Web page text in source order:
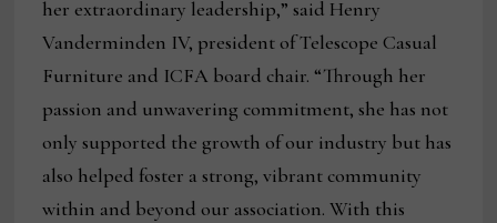
her extraordinary leadership,” said Henry
Vanderminden IV, president of Telescope Casual
Furniture and ICFA board chair. “Through her
passion and unwavering commitment, she has not
only supported the growth of our industry but has
also helped foster a strong, vibrant community
within and beyond our association. With this